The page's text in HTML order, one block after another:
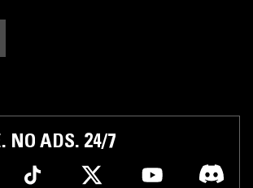
NO ADS. 24/7